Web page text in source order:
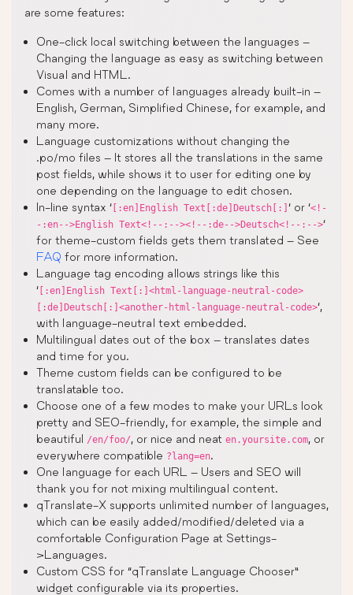
are some features:
One-click local switching between the languages –
Changing the language as easy as switching between
Visual and HTML.
Comes with a number of languages already built-in –
English, German, Simplified Chinese, for example, and
many more.
Language customizations without changing the
.po/mo files – It stores all the translations in the same
post fields, while shows it to user for editing one by
one depending on the language to edit chosen.
In-line syntax ‘ [:en]English Text[:de]Deutsch[:] ‘ or ‘<!-
-:en-->English Text<!--:--><!--:de-->Deutsch<!--:-->‘
for theme-custom fields gets them translated – See
FAQ for more information.
Language tag encoding allows strings like this
‘ [:en]English Text[:]<html-language-neutral-code>
[:de]Deutsch[:]<another-html-language-neutral-code>‘,
with language-neutral text embedded.
Multilingual dates out of the box – translates dates
and time for you.
Theme custom fields can be configured to be
translatable too.
Choose one of a few modes to make your URLs look
pretty and SEO-friendly, for example, the simple and
beautiful /en/foo/, or nice and neat en.yoursite.com, or
everywhere compatible ?lang=en.
One language for each URL – Users and SEO will
thank you for not mixing multilingual content.
qTranslate-X supports unlimited number of languages,
which can be easily added/modified/deleted via a
comfortable Configuration Page at Settings-
>Languages.
Custom CSS for “qTranslate Language Chooser”
widget configurable via its properties.